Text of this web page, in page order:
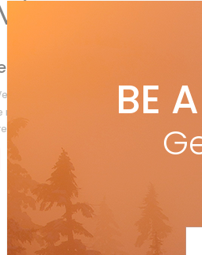
Henry
Cup’s Killer Kinder
required by tobias c. van Veen from
in the snowbank, a swarm of
BE